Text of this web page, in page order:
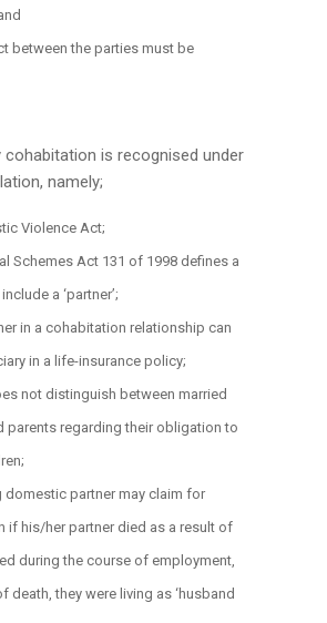
between the parties must be
cohabitation is recognised under
namely;
Violence Act;
Schemes Act 131 of 1998 defines a
a ‘partner’;
in a cohabitation relationship can
in a life-insurance policy;
not distinguish between married
parents regarding their obligation to
domestic partner may claim for
if his/her partner died as a result of
during the course of employment,
death, they were living as ‘husband